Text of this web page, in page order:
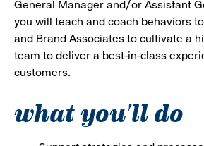
General Manager and/or Assistant
you will teach and coach behaviors
and Brand Associates to cultivate a
team to deliver a best-in-class
customers.
what you'll do